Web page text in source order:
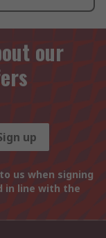
our
up
us when signing
in line with the